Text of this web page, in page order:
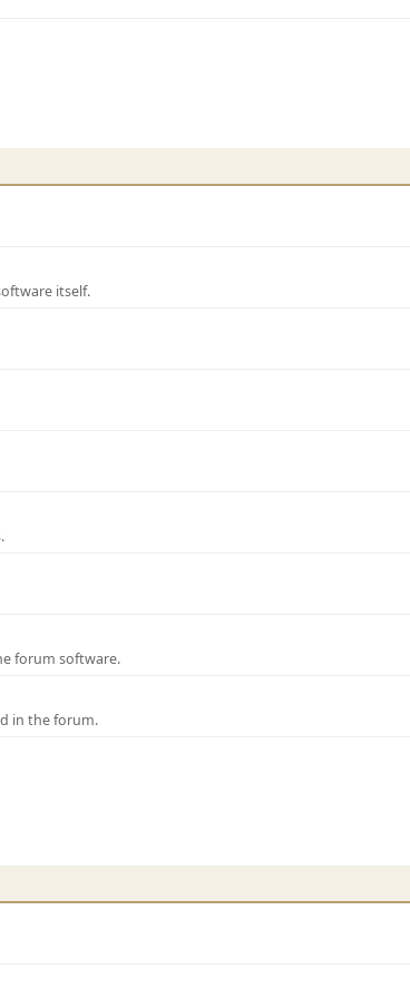
itself.
forum software.
in the forum.